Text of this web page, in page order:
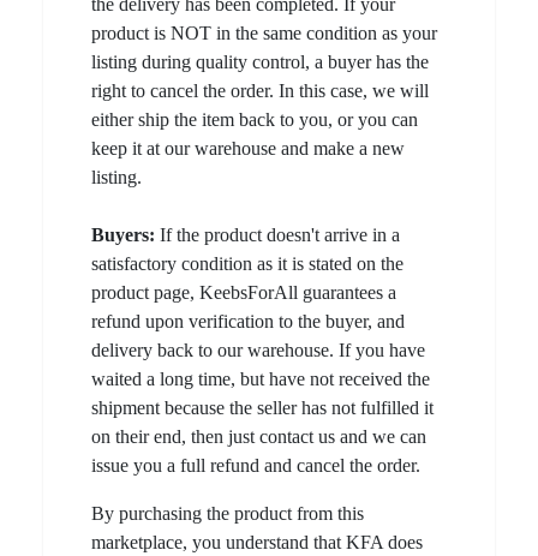
product is NOT in the same condition as your
listing during quality control, a buyer has the
right to cancel the order. In this case, we will
either ship the item back to you, or you can
keep it at our warehouse and make a new
listing.
Buyers: If the product doesn't arrive in a
satisfactory condition as it is stated on the
product page, KeebsForAll guarantees a
refund upon verification to the buyer, and
delivery back to our warehouse. If you have
waited a long time, but have not received the
shipment because the seller has not fulfilled it
on their end, then just contact us and we can
issue you a full refund and cancel the order.
By purchasing the product from this
marketplace, you understand that KFA does